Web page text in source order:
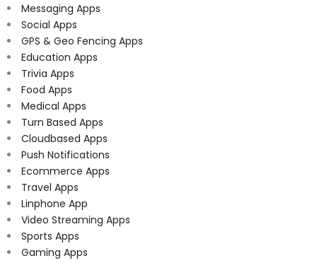
Messaging Apps
Social Apps
GPS & Geo Fencing Apps
Education Apps
Trivia Apps
Food Apps
Medical Apps
Turn Based Apps
Cloudbased Apps
Push Notifications
Ecommerce Apps
Travel Apps
Linphone App
Video Streaming Apps
Sports Apps
Gaming Apps